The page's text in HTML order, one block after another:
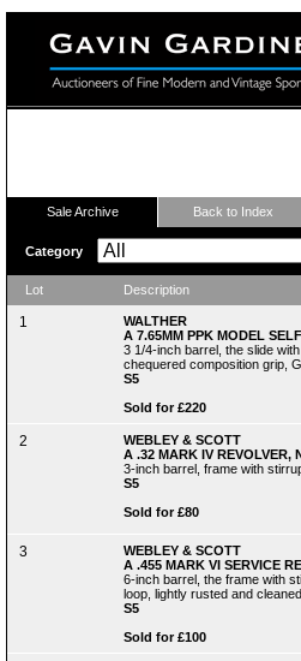
Sale Archive Back to Index
Category
Lot Description
1
WALTHER
A 7.65MM PPK MODEL
3 1/4-inch barrel, the slide
chequered composition grip,
S5
Sold for £220
2
WEBLEY & SCOTT
A .32 MARK IV REVOLVER,
3-inch barrel, frame with
S5
Sold for £80
3
WEBLEY & SCOTT
A .455 MARK VI SERVICE
6-inch barrel, the frame with
loop, lightly rusted and
S5
Sold for £100